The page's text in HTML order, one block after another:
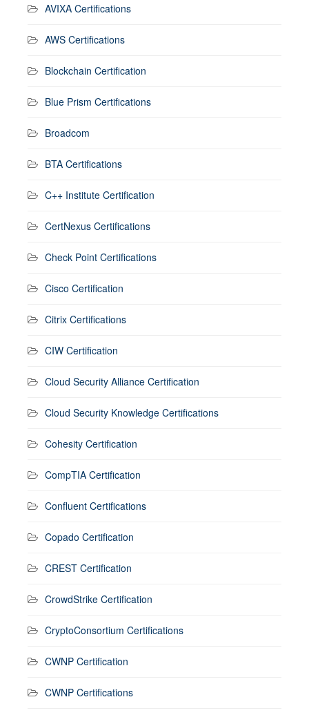
AVIXA Certifications
AWS Certifications
Blockchain Certification
Blue Prism Certifications
Broadcom
BTA Certifications
C++ Institute Certification
CertNexus Certifications
Check Point Certifications
Cisco Certification
Citrix Certifications
CIW Certification
Cloud Security Alliance Certification
Cloud Security Knowledge Certifications
Cohesity Certification
CompTIA Certification
Confluent Certifications
Copado Certification
CREST Certification
CrowdStrike Certification
CryptoConsortium Certifications
CWNP Certification
CWNP Certifications